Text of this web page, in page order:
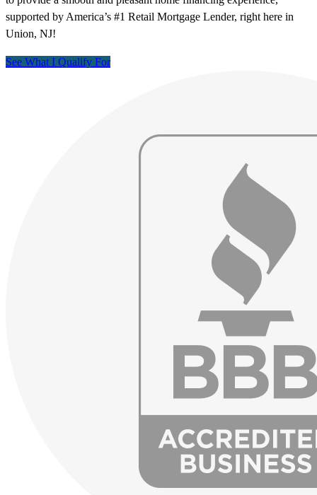
supported by America’s #1 Retail Mortgage Lender, right here in
Union, NJ!
See What I Qualify For